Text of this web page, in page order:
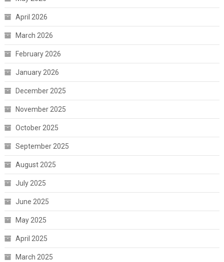
April 2026
March 2026
February 2026
January 2026
December 2025
November 2025
October 2025
September 2025
August 2025
July 2025
June 2025
May 2025
April 2025
March 2025